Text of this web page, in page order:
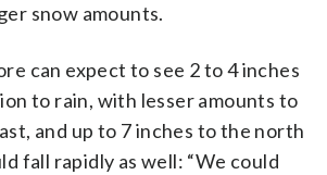
snow amounts.
can expect to see 2 to 4 inches
to rain, with lesser amounts to
and up to 7 inches to the north
fall rapidly as well: “We could